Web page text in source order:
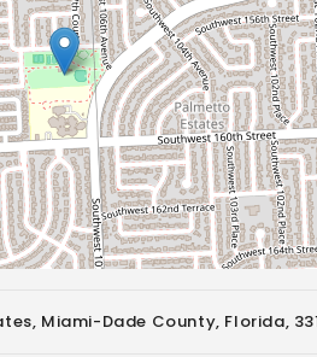
Miami-Dade County, Florida,